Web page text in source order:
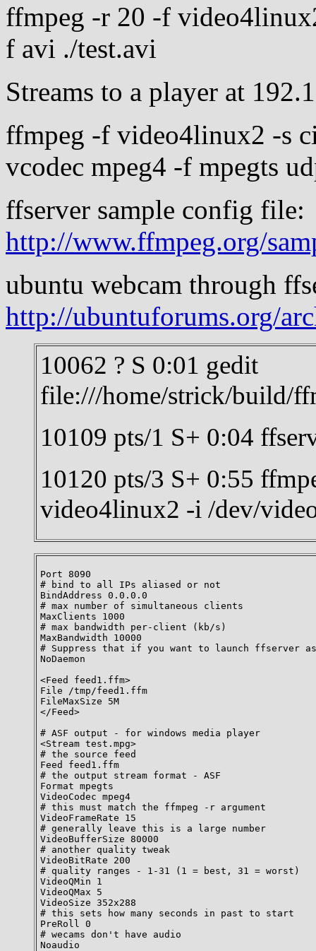
ffmpeg -r 20 -f
f avi ./test.avi
Streams to a player at
ffmpeg -f video4linux2 -s
vcodec mpeg4 -f mpegts
ffserver sample config file:
http://www.ffmpeg.org/
ubuntu webcam through
http://ubuntuforums.org/
10062 ? S 0:01 gedit
file:///home/strick/build/
10109 pts/1 S+ 0:04
10120 pts/3 S+ 0:55
video4linux2 -i /dev/
Port 8090
# bind to all IPs aliased or not
BindAddress 0.0.0.0
# max number of simultaneous clients
MaxClients 1000
# max bandwidth per-client (kb/s)
MaxBandwidth 10000
# Suppress that if you want to launch ffserver as
NoDaemon
<Feed feed1.ffm>
File /tmp/feed1.ffm
FileMaxSize 5M
</Feed>
# ASF output - for windows media player
<Stream test.mpg>
# the source feed
Feed feed1.ffm
# the output stream format - ASF
Format mpegts
VideoCodec mpeg4
# this must match the ffmpeg -r argument
VideoFrameRate 15
# generally leave this is a large number
VideoBufferSize 80000
# another quality tweak
VideoBitRate 200
# quality ranges - 1-31 (1 = best, 31 = worst)
VideoQMin 1
VideoQMax 5
VideoSize 352x288
# this sets how many seconds in past to start
PreRoll 0
# wecams don't have audio
Noaudio